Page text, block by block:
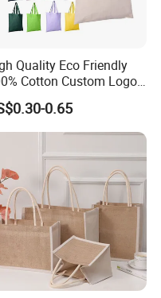
and oversea
than 95%. We are
would like to create
Quality Eco Friendly
Cotton Custom Logo
Canvas Gift
Bag Large Size
Shopping Bag
Ladies Hand Bag
0.65